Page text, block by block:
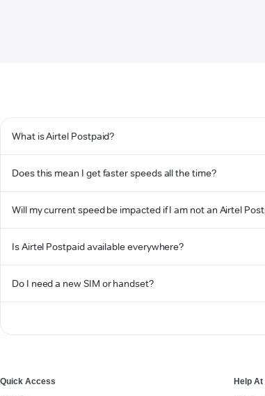
What is Airtel Postpaid?
Does this mean I get faster speeds all the time?
Will my current speed be impacted if I am not an Airtel
Is Airtel Postpaid available everywhere?
Do I need a new SIM or handset?
Quick Access Help At